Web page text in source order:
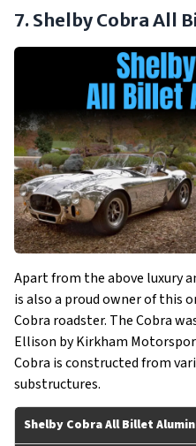
7. Shelby Cobra All
Apart from the above luxury
is also a proud owner of this
Cobra roadster. The Cobra
Ellison by Kirkham
Cobra is constructed from
substructures.
Shelby Cobra All Billet